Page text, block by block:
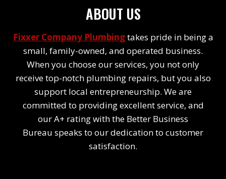
ABOUT US
Fixxer Company Plumbingtakes pride in being a
small, family-owned, and operated business.
When you choose our services, you not only
receive top-notch plumbing repairs, but you also
support local entrepreneurship. We are
committed to providing excellent service, and
our A+ rating with the Better Business
Bureau speaks to our dedication to customer
satisfaction.